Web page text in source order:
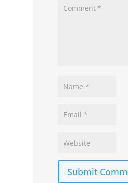
Submit